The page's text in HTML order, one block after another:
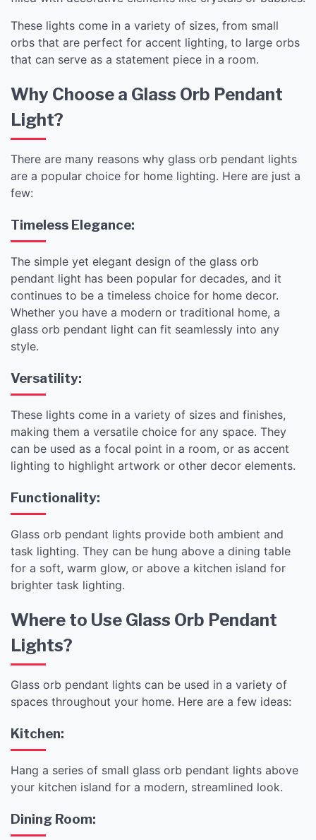
These lights come in a variety of sizes, from small
orbs that are perfect for accent lighting, to large orbs
that can serve as a statement piece in a room.
Why Choose a Glass Orb Pendant
Light?
There are many reasons why glass orb pendant lights
are a popular choice for home lighting. Here are just a
few:
Timeless Elegance:
The simple yet elegant design of the glass orb
pendant light has been popular for decades, and it
continues to be a timeless choice for home decor.
Whether you have a modern or traditional home, a
glass orb pendant light can fit seamlessly into any
style.
Versatility:
These lights come in a variety of sizes and finishes,
making them a versatile choice for any space. They
can be used as a focal point in a room, or as accent
lighting to highlight artwork or other decor elements.
Functionality:
Glass orb pendant lights provide both ambient and
task lighting. They can be hung above a dining table
for a soft, warm glow, or above a kitchen island for
brighter task lighting.
Where to Use Glass Orb Pendant
Lights?
Glass orb pendant lights can be used in a variety of
spaces throughout your home. Here are a few ideas:
Kitchen:
Hang a series of small glass orb pendant lights above
your kitchen island for a modern, streamlined look.
Dining Room: